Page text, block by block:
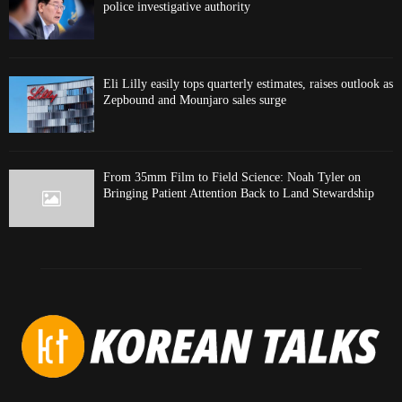
police investigative authority
Eli Lilly easily tops quarterly estimates, raises outlook as
Zepbound and Mounjaro sales surge
From 35mm Film to Field Science: Noah Tyler on
Bringing Patient Attention Back to Land Stewardship